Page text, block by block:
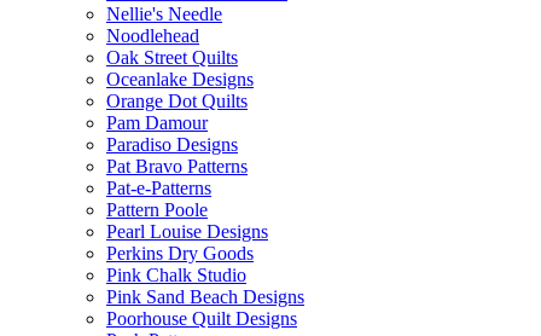
Nellie's Needle
Noodlehead
Oak Street Quilts
Oceanlake Designs
Orange Dot Quilts
Pam Damour
Paradiso Designs
Pat Bravo Patterns
Pat-e-Patterns
Pattern Poole
Pearl Louise Designs
Perkins Dry Goods
Pink Chalk Studio
Pink Sand Beach Designs
Poorhouse Quilt Designs